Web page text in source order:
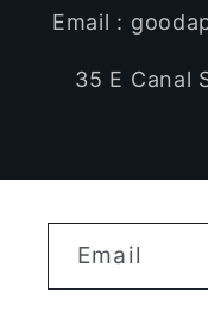
Email :
35 E Canal
Email